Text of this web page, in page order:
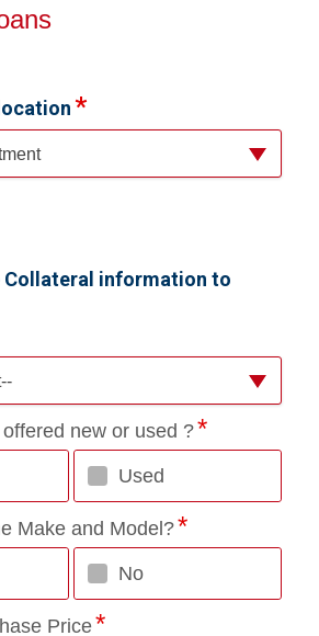
Collateral information to
new or used ?
Used
Make and Model?
No
Price